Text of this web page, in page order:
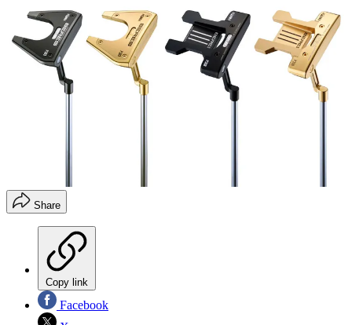
Share
Copy link
Facebook